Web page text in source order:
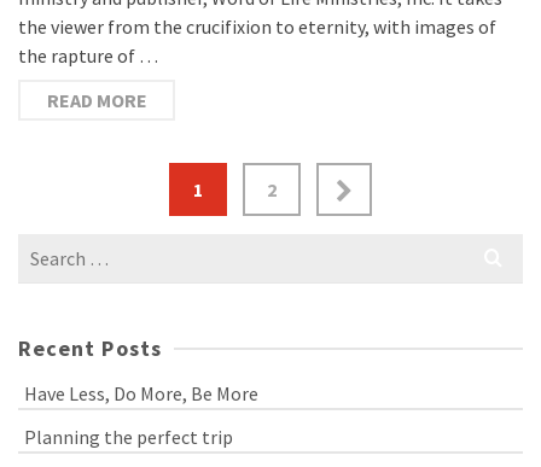
the viewer from the crucifixion to eternity, with images of
the rapture of …
READ MORE
1 2
Search
Recent Posts
Have Less, Do More, Be More
Planning the perfect trip